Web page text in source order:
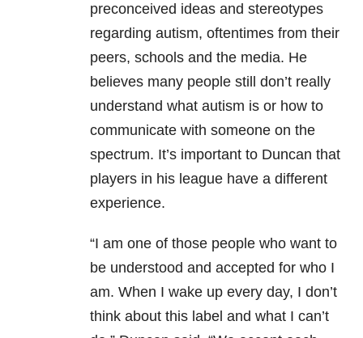
preconceived ideas and stereotypes
regarding autism, oftentimes from their
peers, schools and the media. He
believes many people still don’t really
understand what autism is or how to
communicate with someone on the
spectrum. It’s important to Duncan that
players in his league have a different
experience.
“I am one of those people who want to
be understood and accepted for who I
am. When I wake up every day, I don’t
think about this label and what I can’t